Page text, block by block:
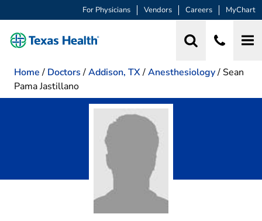
For Physicians Vendors Careers MyChart
Home / Doctors /Addison, TX/Anesthesiology/ Sean
Pama Jastillano